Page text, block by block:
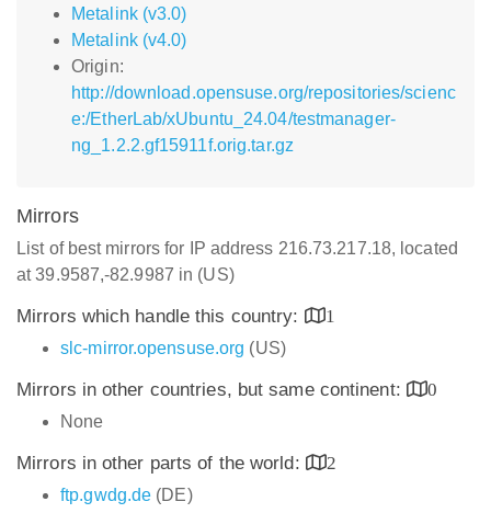
Metalink (v3.0)
Metalink (v4.0)
Origin:
http://download.opensuse.org/repositories/scienc
e:/EtherLab/xUbuntu_24.04/testmanager-
ng_1.2.2.gf15911f.orig.tar.gz
Mirrors
List of best mirrors for IP address 216.73.217.18, located
at 39.9587,-82.9987 in (US)
Mirrors which handle this country:
1
slc-mirror.opensuse.org (US)
Mirrors in other countries, but same continent:
0
None
Mirrors in other parts of the world:
2
ftp.gwdg.de (DE)